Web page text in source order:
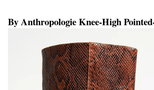
By Anthropologie Knee-High